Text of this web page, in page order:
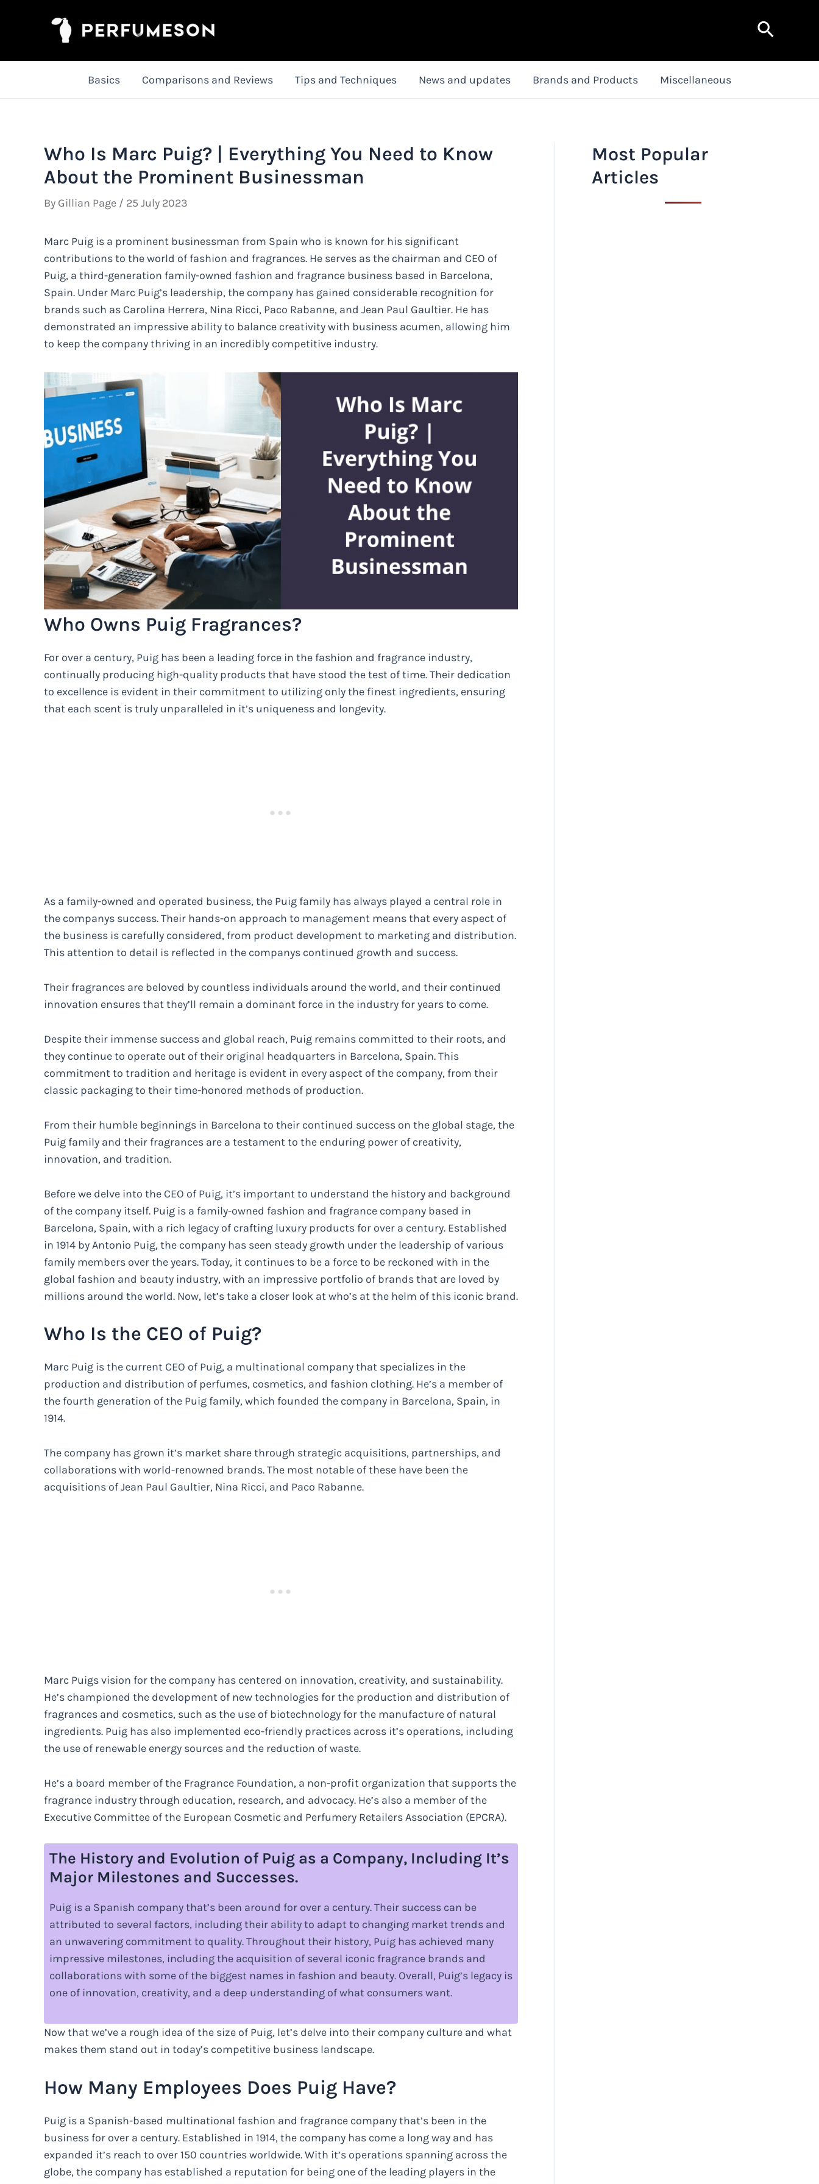
Search
Basics Comparisons and Reviews Tips and Techniques News and updates Brands and Products Miscellaneous
Who Is Marc Puig? | Everything You Need to Know
About the Prominent Businessman
By Gillian Page / 25 July 2023
Marc Puig is a prominent businessman from Spain who is known for his significant
contributions to the world of fashion and fragrances. He serves as the chairman and CEO of
Puig, a third-generation family-owned fashion and fragrance business based in Barcelona,
Spain. Under Marc Puig’s leadership, the company has gained considerable recognition for
brands such as Carolina Herrera, Nina Ricci, Paco Rabanne, and Jean Paul Gaultier. He has
demonstrated an impressive ability to balance creativity with business acumen, allowing him
to keep the company thriving in an incredibly competitive industry.
Who Owns Puig Fragrances?
For over a century, Puig has been a leading force in the fashion and fragrance industry,
continually producing high-quality products that have stood the test of time. Their dedication
to excellence is evident in their commitment to utilizing only the finest ingredients, ensuring
that each scent is truly unparalleled in it’s uniqueness and longevity.
As a family-owned and operated business, the Puig family has always played a central role in
the companys success. Their hands-on approach to management means that every aspect of
the business is carefully considered, from product development to marketing and distribution.
This attention to detail is reflected in the companys continued growth and success.
Their fragrances are beloved by countless individuals around the world, and their continued
innovation ensures that they’ll remain a dominant force in the industry for years to come.
Despite their immense success and global reach, Puig remains committed to their roots, and
they continue to operate out of their original headquarters in Barcelona, Spain. This
commitment to tradition and heritage is evident in every aspect of the company, from their
classic packaging to their time-honored methods of production.
From their humble beginnings in Barcelona to their continued success on the global stage, the
Puig family and their fragrances are a testament to the enduring power of creativity,
innovation, and tradition.
Before we delve into the CEO of Puig, it’s important to understand the history and background
of the company itself. Puig is a family-owned fashion and fragrance company based in
Barcelona, Spain, with a rich legacy of crafting luxury products for over a century. Established
in 1914 by Antonio Puig, the company has seen steady growth under the leadership of various
family members over the years. Today, it continues to be a force to be reckoned with in the
global fashion and beauty industry, with an impressive portfolio of brands that are loved by
millions around the world. Now, let’s take a closer look at who’s at the helm of this iconic brand.
Who Is the CEO of Puig?
Marc Puig is the current CEO of Puig, a multinational company that specializes in the
production and distribution of perfumes, cosmetics, and fashion clothing. He’s a member of
the fourth generation of the Puig family, which founded the company in Barcelona, Spain, in
1914.
The company has grown it’s market share through strategic acquisitions, partnerships, and
collaborations with world-renowned brands. The most notable of these have been the
acquisitions of Jean Paul Gaultier, Nina Ricci, and Paco Rabanne.
Marc Puigs vision for the company has centered on innovation, creativity, and sustainability.
He’s championed the development of new technologies for the production and distribution of
fragrances and cosmetics, such as the use of biotechnology for the manufacture of natural
ingredients. Puig has also implemented eco-friendly practices across it’s operations, including
the use of renewable energy sources and the reduction of waste.
He’s a board member of the Fragrance Foundation, a non-profit organization that supports the
fragrance industry through education, research, and advocacy. He’s also a member of the
Executive Committee of the European Cosmetic and Perfumery Retailers Association (EPCRA).
The History and Evolution of Puig as a Company, Including It’s
Major Milestones and Successes.
Puig is a Spanish company that’s been around for over a century. Their success can be
attributed to several factors, including their ability to adapt to changing market trends and
an unwavering commitment to quality. Throughout their history, Puig has achieved many
impressive milestones, including the acquisition of several iconic fragrance brands and
collaborations with some of the biggest names in fashion and beauty. Overall, Puig’s legacy is
one of innovation, creativity, and a deep understanding of what consumers want.
Now that we’ve a rough idea of the size of Puig, let’s delve into their company culture and what
makes them stand out in today’s competitive business landscape.
How Many Employees Does Puig Have?
Puig is a Spanish-based multinational fashion and fragrance company that’s been in the
business for over a century. Established in 1914, the company has come a long way and has
expanded it’s reach to over 150 countries worldwide. With it’s operations spanning across the
globe, the company has established a reputation for being one of the leading players in the
Most Popular
Articles